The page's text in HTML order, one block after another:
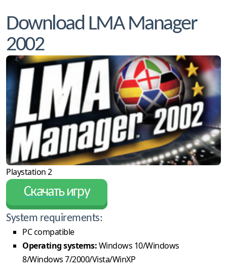
Download LMA Manager
2002
Playstation 2
Скачать игру
System requirements:
PC compatible
Operating systems:Windows 10/Windows
8/Windows 7/2000/Vista/WinXP